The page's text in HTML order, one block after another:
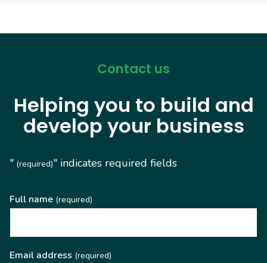
Contact us
Helping you to build and
develop your business
" (required)" indicates required fields
Full name (required)
Email address (required)